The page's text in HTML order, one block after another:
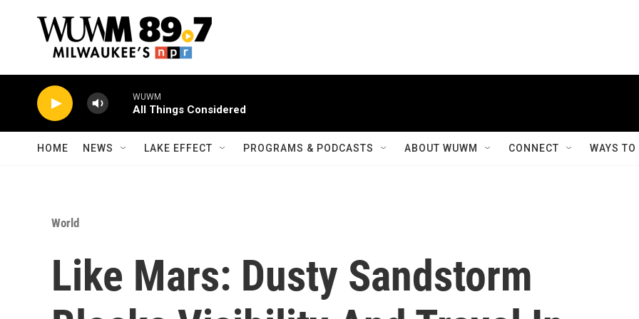
WUWM
All Things Considered
HOME NEWS LAKE EFFECT PROGRAMS & PODCASTS ABOUT WUWM CONNECT WAYS
World
Like Mars: Dusty Sandstorm